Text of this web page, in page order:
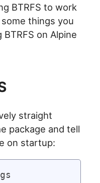
BTRFS to work
things you
on Alpine
straight
package and tell
on startup: